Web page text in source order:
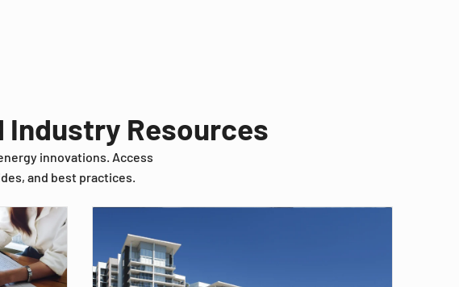
Industry Resources
innovations. Access
and best practices.